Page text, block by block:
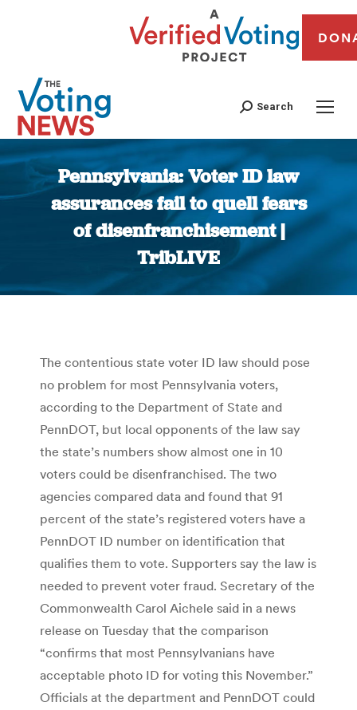
Search
Pennsylvania: Voter ID law
assurances fail to quell fears
of disenfranchisement |
TribLIVE
You are here:
The contentious state voter ID law should pose
no problem for most Pennsylvania voters,
according to the Department of State and
PennDOT, but local opponents of the law say
the state’s numbers show almost one in 10
voters could be disenfranchised. The two
agencies compared data and found that 91
percent of the state’s registered voters have a
PennDOT ID number on identification that
qualifies them to vote. Supporters say the law is
needed to prevent voter fraud. Secretary of the
Commonwealth Carol Aichele said in a news
release on Tuesday that the comparison
“confirms that most Pennsylvanians have
acceptable photo ID for voting this November.”
Officials at the department and PennDOT could